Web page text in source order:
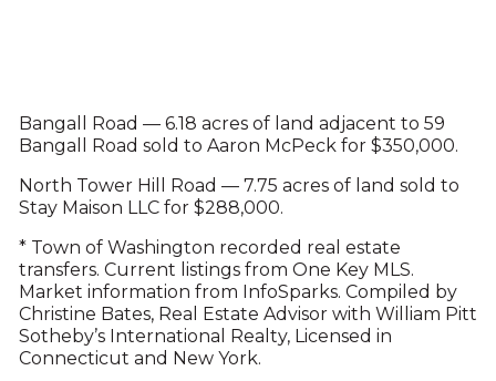
Bangall Road — 6.18 acres of land adjacent to 59
Bangall Road sold to Aaron McPeck for $350,000.
North Tower Hill Road — 7.75 acres of land sold to
Stay Maison LLC for $288,000.
* Town of Washington recorded real estate
transfers. Current listings from One Key MLS.
Market information from InfoSparks. Compiled by
Christine Bates, Real Estate Advisor with William Pitt
Sotheby’s International Realty, Licensed in
Connecticut and New York.